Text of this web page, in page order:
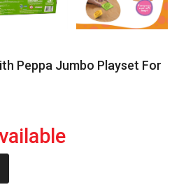
Peppa Jumbo Playset For